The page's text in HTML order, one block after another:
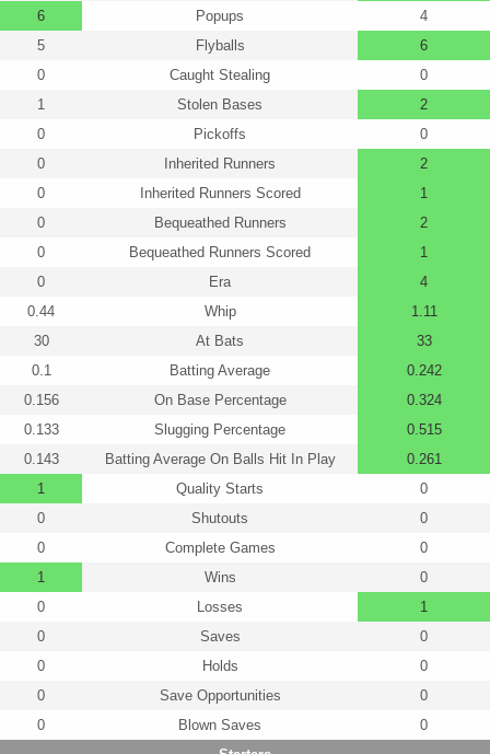
6
Popups
4
5
Flyballs
6
0
Caught Stealing
0
1
Stolen Bases
2
0
Pickoffs
0
0
Inherited Runners
2
0
Inherited Runners Scored
1
0
Bequeathed Runners
2
0
Bequeathed Runners Scored
1
0
Era
4
0.44
Whip
1.11
30
At Bats
33
0.1
Batting Average
0.242
0.156
On Base Percentage
0.324
0.133
Slugging Percentage
0.515
0.143
Batting Average On Balls Hit In Play
0.261
1
Quality Starts
0
0
Shutouts
0
0
Complete Games
0
1
Wins
0
0
Losses
1
0
Saves
0
0
Holds
0
0
Save Opportunities
0
0
Blown Saves
0